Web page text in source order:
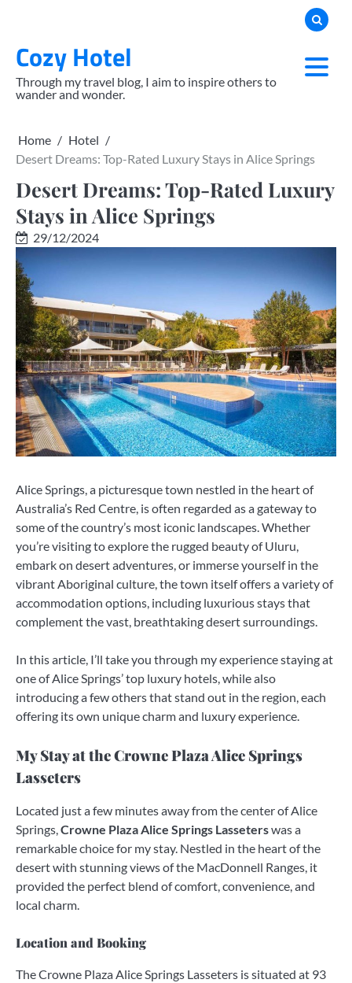
contentCozy Hotel
Through my travel blog, I aim to inspire others to
wander and wonder.
Home
Hotel
Desert Dreams: Top-Rated Luxury Stays in Alice Springs
Desert Dreams: Top-Rated Luxury
Stays in Alice Springs
29/12/2024
Alice Springs, a picturesque town nestled in the heart of
Australia’s Red Centre, is often regarded as a gateway to
some of the country’s most iconic landscapes. Whether
you’re visiting to explore the rugged beauty of Uluru,
embark on desert adventures, or immerse yourself in the
vibrant Aboriginal culture, the town itself offers a variety of
accommodation options, including luxurious stays that
complement the vast, breathtaking desert surroundings.
In this article, I’ll take you through my experience staying at
one of Alice Springs’ top luxury hotels, while also
introducing a few others that stand out in the region, each
offering its own unique charm and luxury experience.
My Stay at the Crowne Plaza Alice Springs
Lasseters
Located just a few minutes away from the center of Alice
Springs,Crowne Plaza Alice Springs Lasseterswas a
remarkable choice for my stay. Nestled in the heart of the
desert with stunning views of the MacDonnell Ranges, it
provided the perfect blend of comfort, convenience, and
local charm.
Location and Booking
The Crowne Plaza Alice Springs Lasseters is situated at 93